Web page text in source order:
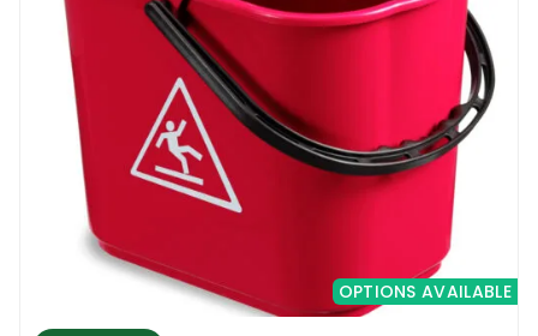
OPTIONS AVAILABLE